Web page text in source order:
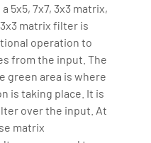
5x5, 7x7, 3x3 matrix,
matrix filter is
operation to
from the input. The
green area is where
is taking place. It is
over the input. At
matrix